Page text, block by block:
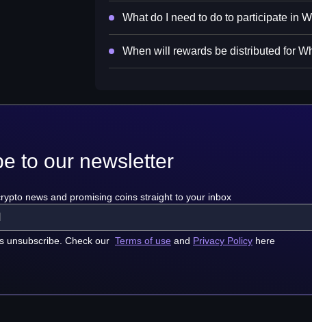
What do I need to do to participate in
When will rewards be distributed for
to our newsletter
news and promising coins straight to your inbox
unsubscribe. Check our Terms of use and Privacy Policy here